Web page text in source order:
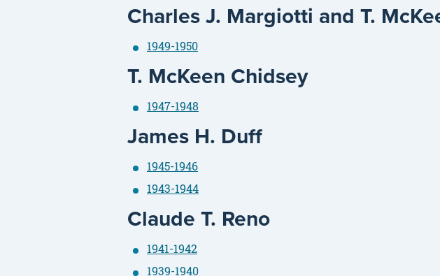
Charles J. Margiotti and T.
1949-1950
T. McKeen Chidsey
1947-1948
James H. Duff
1945-1946
1943-1944
Claude T. Reno
1941-1942
1939-1940